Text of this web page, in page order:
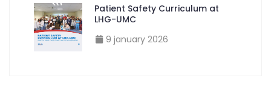
Patient Safety Curriculum at
LHG-UMC
9 january 2026